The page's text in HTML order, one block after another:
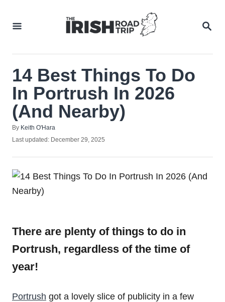
14 Best Things To Do
In Portrush In 2026
(And Nearby)
By Author
Keith O'Hara
Posted
Last updated: December 29, 2025
There are plenty of things to do in
Portrush, regardless of the time of
year!
Portrush got a lovely slice of publicity in a few